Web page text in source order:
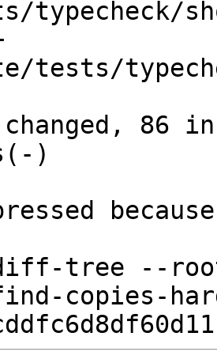
)
copies-